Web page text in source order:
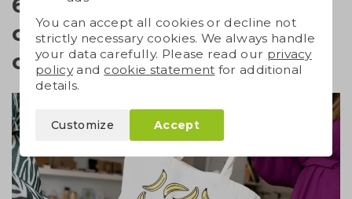
cotton bags are the perfect
choice
You can accept all cookies or decline not
strictly necessary cookies. We always handle
your data carefully. Please read our privacy
policyand cookie statement for additional
details.
Customize Accept